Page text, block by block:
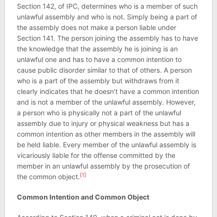
Section 142, of IPC, determines who is a member of such
unlawful assembly and who is not. Simply being a part of
the assembly does not make a person liable under
Section 141. The person joining the assembly has to have
the knowledge that the assembly he is joining is an
unlawful one and has to have a common intention to
cause public disorder similar to that of others. A person
who is a part of the assembly but withdraws from it
clearly indicates that he doesn’t have a common intention
and is not a member of the unlawful assembly. However,
a person who is physically not a part of the unlawful
assembly due to injury or physical weakness but has a
common intention as other members in the assembly will
be held liable. Every member of the unlawful assembly is
vicariously liable for the offense committed by the
member in an unlawful assembly by the prosecution of
the common object.[1]
Common Intention and Common Object